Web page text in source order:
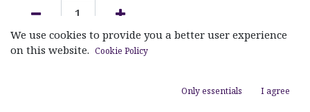
ADD TO CART
We use cookies to provide you a better user experience
on this website. Cookie Policy
Only essentials I agree